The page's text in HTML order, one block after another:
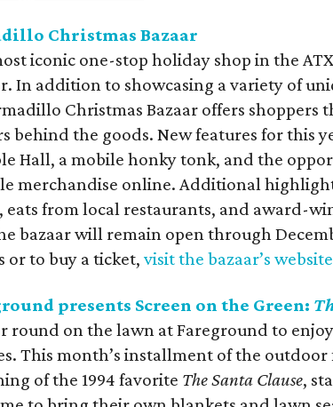
Christmas Bazaar
iconic one-stop holiday shop in the
In addition to showcasing a variety of
Christmas Bazaar offers shoppers
behind the goods. New features for this
Hall, a mobile honky tonk, and the
merchandise online. Additional
eats from local restaurants, and award-
bazaar will remain open through
or to buy a ticket, visit the bazaar’s website
presents Screen on the Green:
round on the lawn at Fareground to
This month’s installment of the
of the 1994 favorite The Santa Clause,